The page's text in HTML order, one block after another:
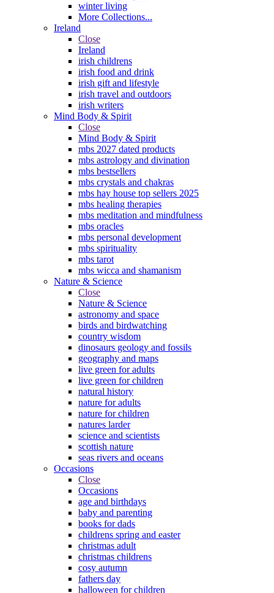
winter living
More Collections...
Ireland
Close
Ireland
irish childrens
irish food and drink
irish gift and lifestyle
irish travel and outdoors
irish writers
Mind Body & Spirit
Close
Mind Body & Spirit
mbs 2027 dated products
mbs astrology and divination
mbs bestsellers
mbs crystals and chakras
mbs hay house top sellers 2025
mbs healing therapies
mbs meditation and mindfulness
mbs oracles
mbs personal development
mbs spirituality
mbs tarot
mbs wicca and shamanism
Nature & Science
Close
Nature & Science
astronomy and space
birds and birdwatching
country wisdom
dinosaurs geology and fossils
geography and maps
live green for adults
live green for children
natural history
nature for adults
nature for children
natures larder
science and scientists
scottish nature
seas rivers and oceans
Occasions
Close
Occasions
age and birthdays
baby and parenting
books for dads
childrens spring and easter
christmas adult
christmas childrens
cosy autumn
fathers day
halloween for children